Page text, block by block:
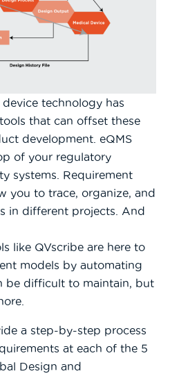
technology has
that can offset these
development. eQMS
of your regulatory
systems. Requirement
you to trace, organize, and
in different projects. And
like QVscribe are here to
models by automating
be difficult to maintain, but
a step-by-step process
at each of the 5
Design and